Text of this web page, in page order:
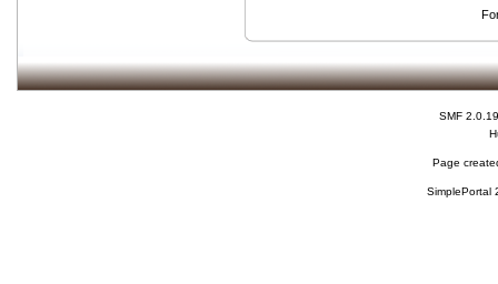
SMF 2.0.19
Page
SimplePortal